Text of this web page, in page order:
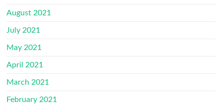
August 2021
July 2021
May 2021
April 2021
March 2021
February 2021